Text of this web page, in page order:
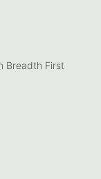
Breadth First